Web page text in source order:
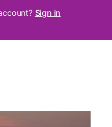
Sign in